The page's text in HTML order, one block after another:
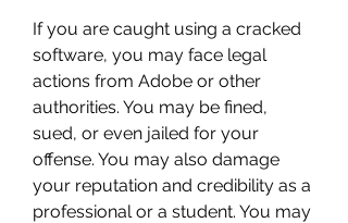
If you are caught using a cracked
software, you may face legal
actions from Adobe or other
authorities. You may be fined,
sued, or even jailed for your
offense. You may also damage
your reputation and credibility as a
professional or a student. You may